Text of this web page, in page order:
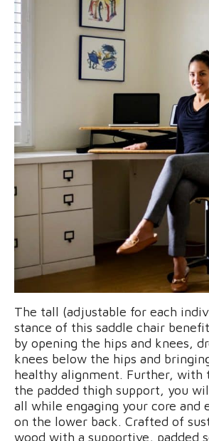
The tall (adjustable for each
stance of this saddle chair
by opening the hips and knees,
knees below the hips and
healthy alignment. Further, with
the padded thigh support, you
all while engaging your core and
on the lower back. Crafted of
wood with a supportive, padded